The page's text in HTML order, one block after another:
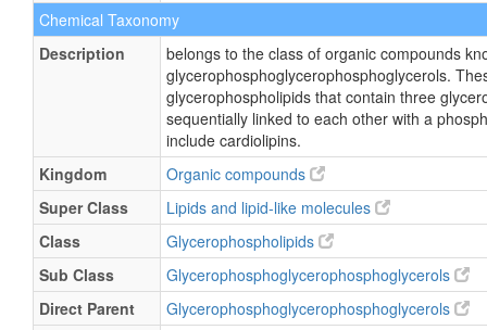
Chemical Taxonomy
Description
belongs to the class of organic compounds
glycerophosphoglycerophosphoglycerols.
glycerophospholipids that contain three
sequentially linked to each other with a
include cardiolipins.
Kingdom
Organic compounds
Super Class
Lipids and lipid-like molecules
Class
Glycerophospholipids
Sub Class
Glycerophosphoglycerophosphoglycerols
Direct Parent
Glycerophosphoglycerophosphoglycerols